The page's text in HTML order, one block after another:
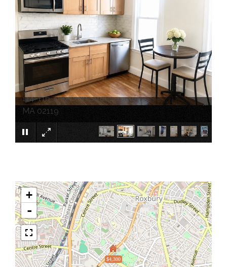
114-116 Thornton Street Boston
MA 02119
×
$4,300
+
-